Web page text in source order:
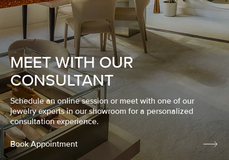
MEET WITH OUR
CONSULTANT
Schedule an online session or meet with one of our
jewelry experts in our showroom for a personalized
consultation experience.
Book Appointment